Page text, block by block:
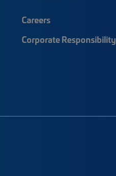
Careers
Corporate Responsibility